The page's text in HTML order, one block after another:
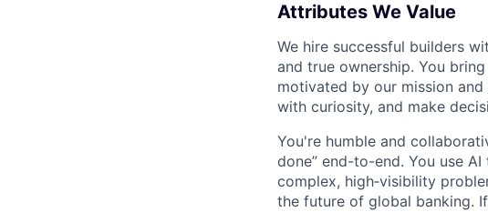
Attributes We Value
We hire successful builders
and true ownership. You
motivated by our mission and
with curiosity, and make
You're humble and
done” end-to-end. You use
complex, high‑visibility
the future of global banking.